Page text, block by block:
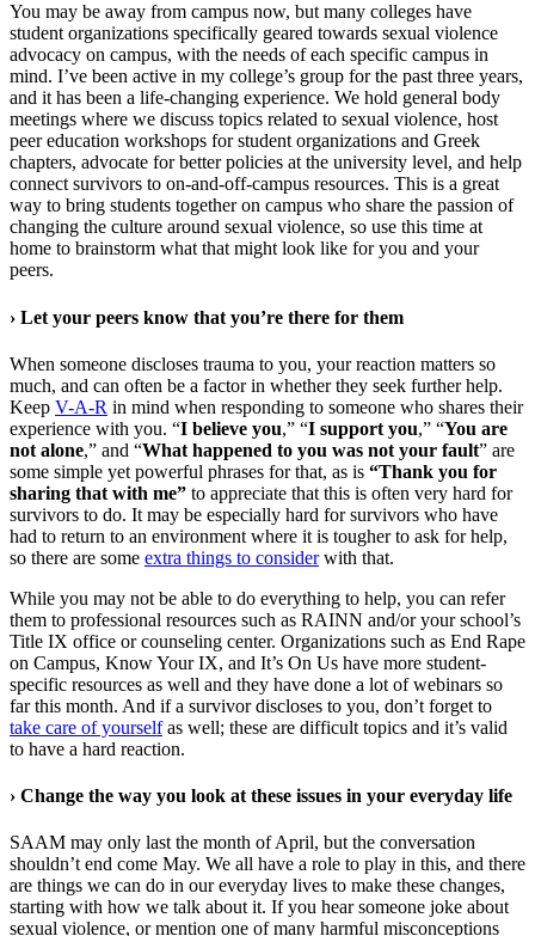
You may be away from campus now, but many colleges have
student organizations specifically geared towards sexual violence
advocacy on campus, with the needs of each specific campus in
mind. I’ve been active in my college’s group for the past three years,
and it has been a life-changing experience. We hold general body
meetings where we discuss topics related to sexual violence, host
peer education workshops for student organizations and Greek
chapters, advocate for better policies at the university level, and help
connect survivors to on-and-off-campus resources. This is a great
way to bring students together on campus who share the passion of
changing the culture around sexual violence, so use this time at
home to brainstorm what that might look like for you and your
peers.
› Let your peers know that you’re there for them
When someone discloses trauma to you, your reaction matters so
much, and can often be a factor in whether they seek further help.
Keep V-A-R in mind when responding to someone who shares their
experience with you. “I believe you,” “I support you,” “You are
not alone,” and “What happened to you was not your fault” are
some simple yet powerful phrases for that, as is “Thank you for
sharing that with me” to appreciate that this is often very hard for
survivors to do. It may be especially hard for survivors who have
had to return to an environment where it is tougher to ask for help,
so there are some extra things to considerwith that.
While you may not be able to do everything to help, you can refer
them to professional resources such as RAINN and/or your school’s
Title IX office or counseling center. Organizations such as End Rape
on Campus, Know Your IX, and It’s On Us have more student-
specific resources as well and they have done a lot of webinars so
far this month. And if a survivor discloses to you, don’t forget to
take care of yourselfas well; these are difficult topics and it’s valid
to have a hard reaction.
› Change the way you look at these issues in your everyday life
SAAM may only last the month of April, but the conversation
shouldn’t end come May. We all have a role to play in this, and there
are things we can do in our everyday lives to make these changes,
starting with how we talk about it. If you hear someone joke about
sexual violence, or mention one of many harmful misconceptions